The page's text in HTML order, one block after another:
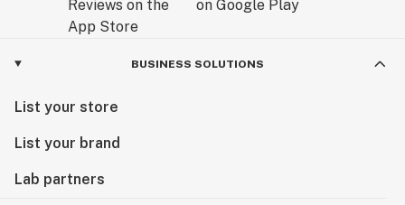
BUSINESS SOLUTIONS
List your store
List your brand
Lab partners